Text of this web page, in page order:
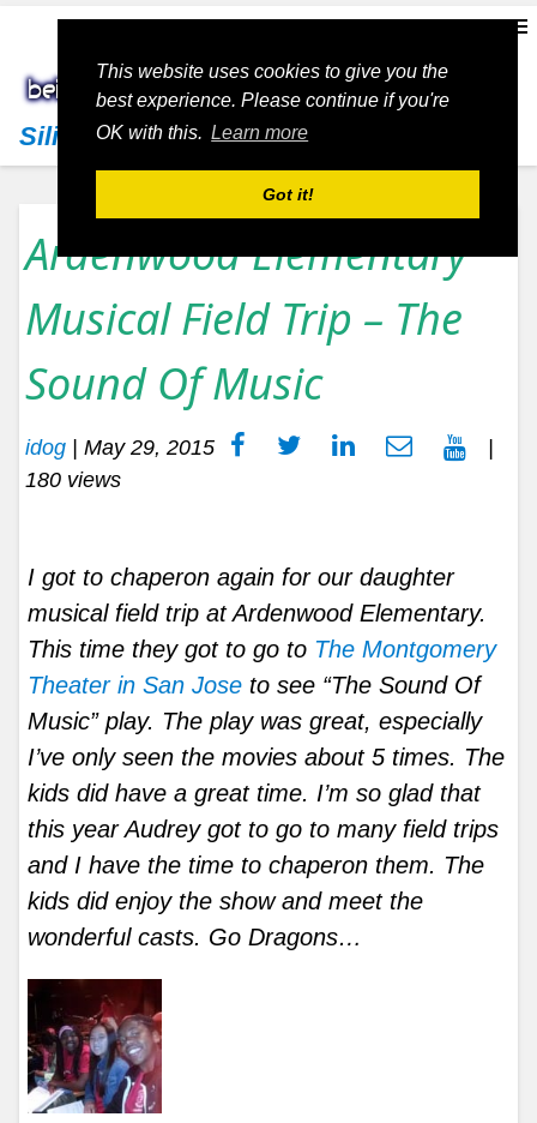
This website uses cookies to give you the
best experience. Please continue if you're
OK with this. Learn more
Got it!
Silicon Valley Living
Ardenwood Elementary
Musical Field Trip – The
Sound Of Music
idog | May 29, 2015
|
180 views
I got to chaperon again for our daughter
musical field trip at Ardenwood Elementary.
This time they got to go to The Montgomery
Theater in San Jose to see “The Sound Of
Music” play. The play was great, especially
I’ve only seen the movies about 5 times. The
kids did have a great time. I’m so glad that
this year Audrey got to go to many field trips
and I have the time to chaperon them. The
kids did enjoy the show and meet the
wonderful casts. Go Dragons…